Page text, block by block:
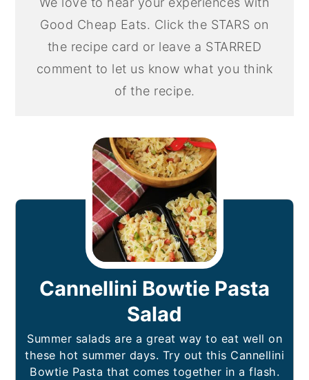
Good Cheap Eats. Click the STARS on
the recipe card or leave a STARRED
comment to let us know what you think
of the recipe.
Cannellini Bowtie Pasta
Salad
Summer salads are a great way to eat well on
these hot summer days. Try out this Cannellini
Bowtie Pasta that comes together in a flash.